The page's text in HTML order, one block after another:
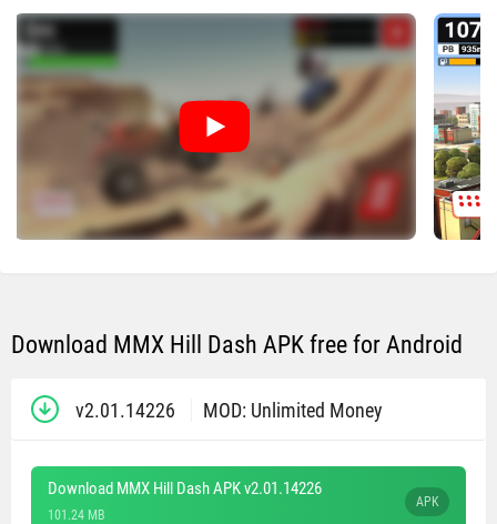
Download MMX Hill Dash APK free for Android
v2.01.14226 MOD: Unlimited Money
Download MMX Hill Dash APK v2.01.14226
101.24 MB
APK